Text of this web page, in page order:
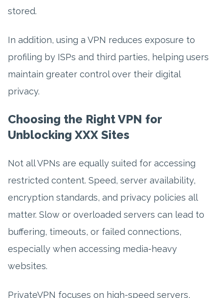
stored.
In addition, using a VPN reduces exposure to
profiling by ISPs and third parties, helping users
maintain greater control over their digital
privacy.
Choosing the Right VPN for
Unblocking XXX Sites
Not all VPNs are equally suited for accessing
restricted content. Speed, server availability,
encryption standards, and privacy policies all
matter. Slow or overloaded servers can lead to
buffering, timeouts, or failed connections,
especially when accessing media-heavy
websites.
PrivateVPN focuses on high-speed servers,